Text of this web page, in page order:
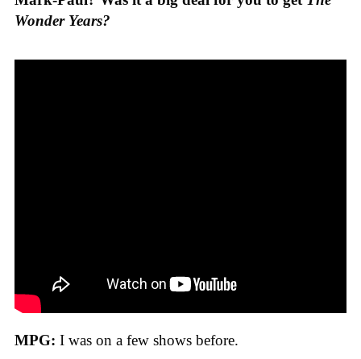
Wonder Years?
MPG: I was on a few shows before.